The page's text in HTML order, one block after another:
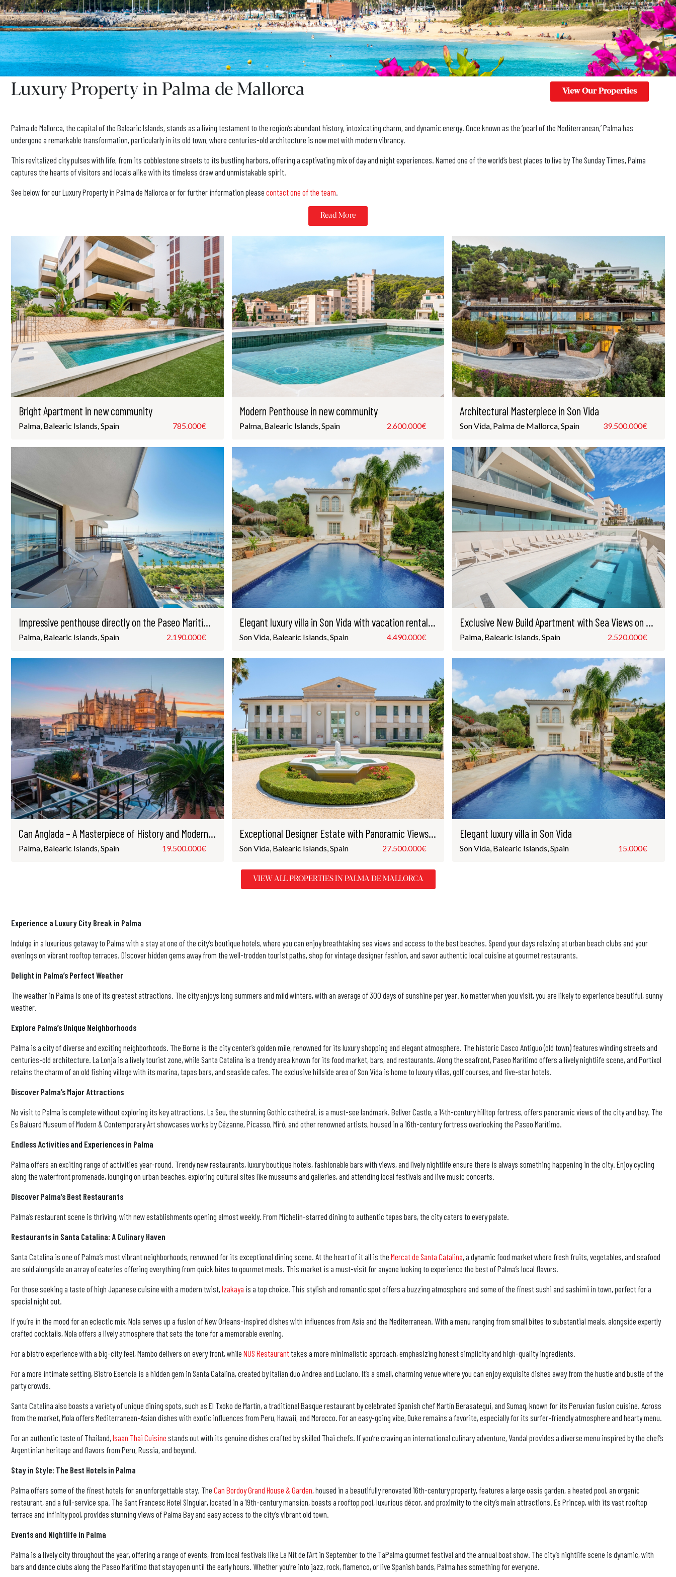
Luxury Property in Palma de Mallorca View Our Properties
Palma de Mallorca, the capital of the Balearic Islands, stands as a living testament to the region’s abundant history, intoxicating charm, and dynamic energy. Once known as the ‘pearl of the Mediterranean,’ Palma has
undergone a remarkable transformation, particularly in its old town, where centuries-old architecture is now met with modern vibrancy.
This revitalized city pulses with life, from its cobblestone streets to its bustling harbors, offering a captivating mix of day and night experiences. Named one of the world’s best places to live by The Sunday Times, Palma
captures the hearts of visitors and locals alike with its timeless draw and unmistakable spirit.
See below for our Luxury Property in Palma de Mallorca or for further information please contact one of the team.
Read More
Bright Apartment in new community
Palma, Balearic Islands, Spain 785.000€
Modern Penthouse in new community
Palma, Balearic Islands, Spain 2.600.000€
Architectural Masterpiece in Son Vida
Son Vida, Palma de Mallorca, Spain 39.500.000€
Impressive penthouse directly on the Paseo Maritimo in Palma
Palma, Balearic Islands, Spain 2.190.000€
Elegant luxury villa in Son Vida with vacation rental license
Son Vida, Balearic Islands, Spain 4.490.000€
Exclusive New Build Apartment with Sea Views on Palma’s Paseo Marítimo
Palma, Balearic Islands, Spain 2.520.000€
Can Anglada – A Masterpiece of History and Modern Luxury
Palma, Balearic Islands, Spain 19.500.000€
Exceptional Designer Estate with Panoramic Views in Son Vida
Son Vida, Balearic Islands, Spain 27.500.000€
Elegant luxury villa in Son Vida
Son Vida, Balearic Islands, Spain 15.000€
VIEW ALL PROPERTIES IN PALMA DE MALLORCA
Experience a Luxury City Break in Palma
Indulge in a luxurious getaway to Palma with a stay at one of the city’s boutique hotels, where you can enjoy breathtaking sea views and access to the best beaches. Spend your days relaxing at urban beach clubs and your
evenings on vibrant rooftop terraces. Discover hidden gems away from the well-trodden tourist paths, shop for vintage designer fashion, and savor authentic local cuisine at gourmet restaurants.
Delight in Palma’s Perfect Weather
The weather in Palma is one of its greatest attractions. The city enjoys long summers and mild winters, with an average of 300 days of sunshine per year. No matter when you visit, you are likely to experience beautiful, sunny
weather.
Explore Palma’s Unique Neighborhoods
Palma is a city of diverse and exciting neighborhoods. The Borne is the city center’s golden mile, renowned for its luxury shopping and elegant atmosphere. The historic Casco Antiguo (old town) features winding streets and
centuries-old architecture. La Lonja is a lively tourist zone, while Santa Catalina is a trendy area known for its food market, bars, and restaurants. Along the seafront, Paseo Marítimo offers a lively nightlife scene, and Portixol
retains the charm of an old fishing village with its marina, tapas bars, and seaside cafes. The exclusive hillside area of Son Vida is home to luxury villas, golf courses, and five-star hotels.
Discover Palma’s Major Attractions
No visit to Palma is complete without exploring its key attractions. La Seu, the stunning Gothic cathedral, is a must-see landmark. Bellver Castle, a 14th-century hilltop fortress, offers panoramic views of the city and bay. The
Es Baluard Museum of Modern & Contemporary Art showcases works by Cézanne, Picasso, Miró, and other renowned artists, housed in a 16th-century fortress overlooking the Paseo Marítimo.
Endless Activities and Experiences in Palma
Palma offers an exciting range of activities year-round. Trendy new restaurants, luxury boutique hotels, fashionable bars with views, and lively nightlife ensure there is always something happening in the city. Enjoy cycling
along the waterfront promenade, lounging on urban beaches, exploring cultural sites like museums and galleries, and attending local festivals and live music concerts.
Discover Palma’s Best Restaurants
Palma’s restaurant scene is thriving, with new establishments opening almost weekly. From Michelin-starred dining to authentic tapas bars, the city caters to every palate.
Restaurants in Santa Catalina: A Culinary Haven
Santa Catalina is one of Palma’s most vibrant neighborhoods, renowned for its exceptional dining scene. At the heart of it all is the Mercat de Santa Catalina, a dynamic food market where fresh fruits, vegetables, and seafood
are sold alongside an array of eateries offering everything from quick bites to gourmet meals. This market is a must-visit for anyone looking to experience the best of Palma’s local flavors.
For those seeking a taste of high Japanese cuisine with a modern twist,Izakaya is a top choice. This stylish and romantic spot offers a buzzing atmosphere and some of the finest sushi and sashimi in town, perfect for a
special night out.
If you’re in the mood for an eclectic mix, Nola serves up a fusion of New Orleans-inspired dishes with influences from Asia and the Mediterranean. With a menu ranging from small bites to substantial meals, alongside expertly
crafted cocktails, Nola offers a lively atmosphere that sets the tone for a memorable evening.
For a bistro experience with a big-city feel, Mambo delivers on every front, while NUS Restaurant takes a more minimalistic approach, emphasizing honest simplicity and high-quality ingredients.
For a more intimate setting, Bistro Esencia is a hidden gem in Santa Catalina, created by Italian duo Andrea and Luciano. It’s a small, charming venue where you can enjoy exquisite dishes away from the hustle and bustle of the
party crowds.
Santa Catalina also boasts a variety of unique dining spots, such as El Txoko de Martín, a traditional Basque restaurant by celebrated Spanish chef Martín Berasategui, and Sumaq, known for its Peruvian fusion cuisine. Across
from the market, Mola offers Mediterranean-Asian dishes with exotic influences from Peru, Hawaii, and Morocco. For an easy-going vibe, Duke remains a favorite, especially for its surfer-friendly atmosphere and hearty menu.
For an authentic taste of Thailand,Isaan Thai Cuisine stands out with its genuine dishes crafted by skilled Thai chefs. If you’re craving an international culinary adventure, Vandal provides a diverse menu inspired by the chef’s
Argentinian heritage and flavors from Peru, Russia, and beyond.
Stay in Style: The Best Hotels in Palma
Palma offers some of the finest hotels for an unforgettable stay. The Can Bordoy Grand House & Garden, housed in a beautifully renovated 16th-century property, features a large oasis garden, a heated pool, an organic
restaurant, and a full-service spa. The Sant Francesc Hotel Singular, located in a 19th-century mansion, boasts a rooftop pool, luxurious décor, and proximity to the city’s main attractions. Es Princep, with its vast rooftop
terrace and infinity pool, provides stunning views of Palma Bay and easy access to the city’s vibrant old town.
Events and Nightlife in Palma
Palma is a lively city throughout the year, offering a range of events, from local festivals like La Nit de l’Art in September to the TaPalma gourmet festival and the annual boat show. The city’s nightlife scene is dynamic, with
bars and dance clubs along the Paseo Marítimo that stay open until the early hours. Whether you’re into jazz, rock, flamenco, or live Spanish bands, Palma has something for everyone.